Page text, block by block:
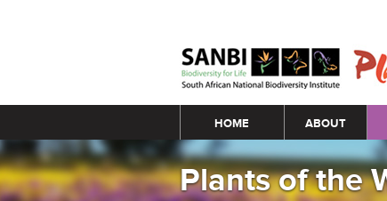
Main menu
HOME ABOUT
Plants of the